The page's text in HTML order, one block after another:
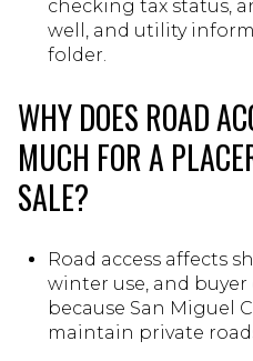
checking tax status,
well, and utility
folder.
WHY DOES ROAD
MUCH FOR A
SALE?
Road access affects
winter use, and
because San Miguel
maintain private